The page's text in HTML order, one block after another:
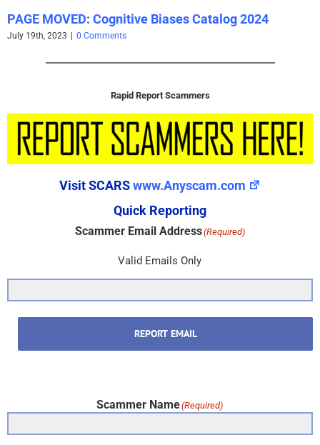
PAGE MOVED: Cognitive Biases Catalog 2024
July 19th, 2023 | 0 Comments
Rapid Report Scammers
Visit SCARSwww.Anyscam.com
Quick Reporting
Scammer Email Address(Required)
Valid Emails Only
REPORT EMAIL
Scammer Name(Required)